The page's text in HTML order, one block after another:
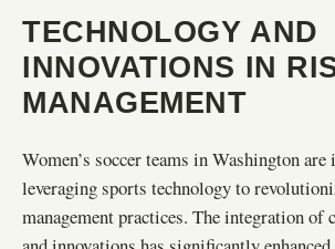
TECHNOLOGY AND
INNOVATIONS IN
MANAGEMENT
Women’s soccer teams in Washington
leveraging sports technology to
management practices. The integration of